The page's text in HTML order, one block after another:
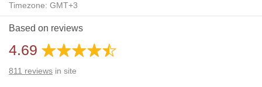
Timezone: GMT+3
Daylight Saving Time: No
Additional gifts: Yes
Based on reviews
4.69
811 reviews in site